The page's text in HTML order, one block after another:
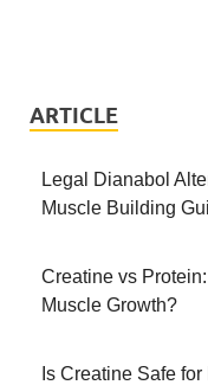
ARTICLE
Legal Dianabol
Muscle Building
Creatine vs
Muscle Growth?
Is Creatine Safe